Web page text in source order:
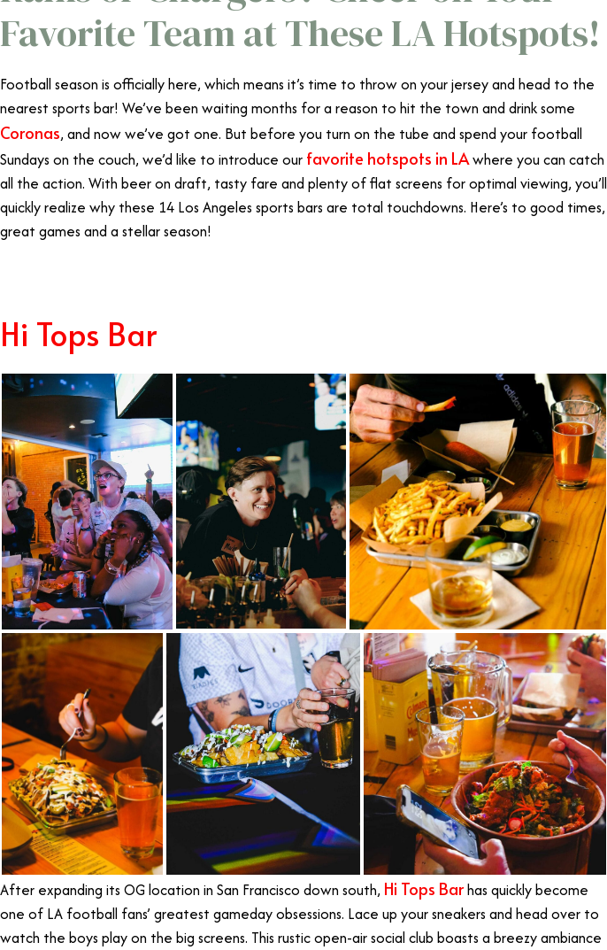
Favorite Team at These LA Hotspots!
Football season is officially here, which means it’s time to throw on your jersey and head to the
nearest sports bar! We’ve been waiting months for a reason to hit the town and drink some
Coronas, and now we’ve got one. But before you turn on the tube and spend your football
Sundays on the couch, we’d like to introduce our favorite hotspots in LAwhere you can catch
all the action. With beer on draft, tasty fare and plenty of flat screens for optimal viewing, you’ll
quickly realize why these 14 Los Angeles sports bars are total touchdowns. Here’s to good times,
great games and a stellar season!
Hi Tops Bar
After expanding its OG location in San Francisco down south, Hi Tops Barhas quickly become
one of LA football fans’ greatest gameday obsessions. Lace up your sneakers and head over to
watch the boys play on the big screens. This rustic open-air social club boasts a breezy ambiance